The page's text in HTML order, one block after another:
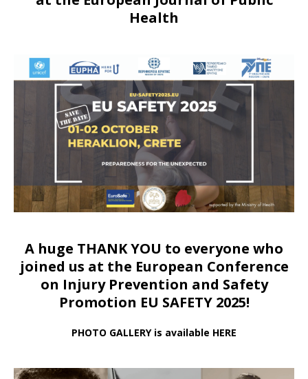
Health
A huge THANK YOU to everyone who
joined us at the European Conference
on Injury Prevention and Safety
Promotion EU SAFETY 2025!
PHOTO GALLERY is available HERE